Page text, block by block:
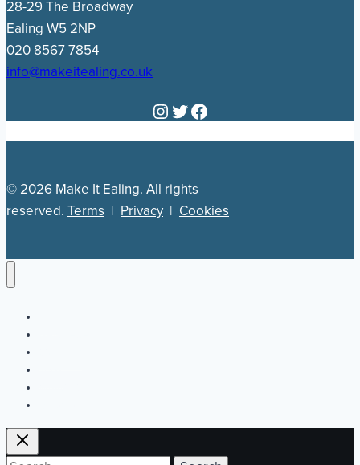
28-29 The Broadway
Ealing W5 2NP
020 8567 7854
info@makeitealing.co.uk
Instagram
Twitter
Facebook
© 2026 Make It Ealing. All rights
reserved. Terms | Privacy | Cookies